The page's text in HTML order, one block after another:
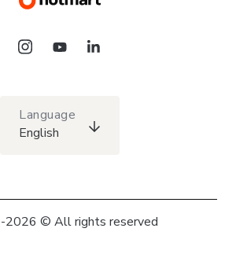
Language
English
© All rights reserved